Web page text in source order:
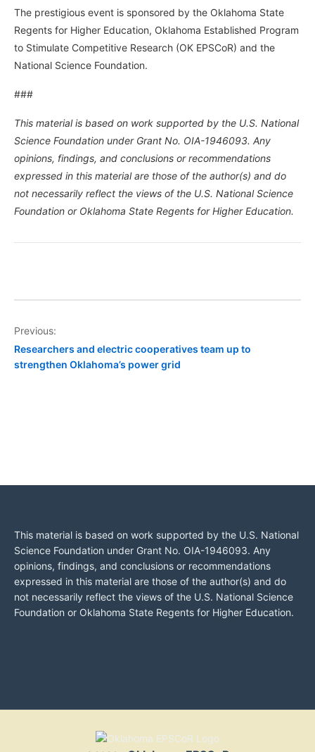
The prestigious event is sponsored by the Oklahoma State
Regents for Higher Education, Oklahoma Established Program
to Stimulate Competitive Research (OK EPSCoR) and the
National Science Foundation.
###
This material is based on work supported by the U.S. National
Science Foundation under Grant No. OIA-1946093. Any
opinions, findings, and conclusions or recommendations
expressed in this material are those of the author(s) and do
not necessarily reflect the views of the U.S. National Science
Foundation or Oklahoma State Regents for Higher Education.
Post
navigation
Previous:
Researchers and electric cooperatives team up to
strengthen Oklahoma’s power grid
This material is based on work supported by the U.S. National
Science Foundation under Grant No. OIA-1946093. Any
opinions, findings, and conclusions or recommendations
expressed in this material are those of the author(s) and do
not necessarily reflect the views of the U.S. National Science
Foundation or Oklahoma State Regents for Higher Education.